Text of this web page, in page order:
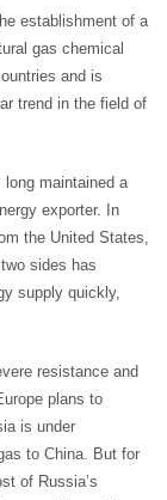
establishment of a
gas chemical
and is
trend in the field of
long maintained a
exporter. In
the United States,
sides has
supply quickly,
resistance and
plans to
is under
to China. But for
of Russia’s